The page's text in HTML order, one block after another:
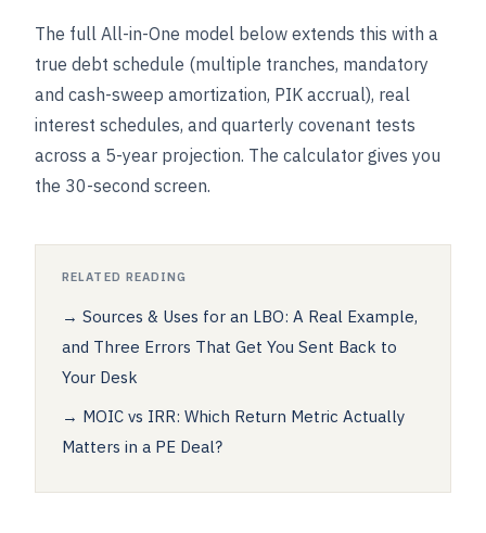
The full All-in-One model below extends this with a
true debt schedule (multiple tranches, mandatory
and cash-sweep amortization, PIK accrual), real
interest schedules, and quarterly covenant tests
across a 5-year projection. The calculator gives you
the 30-second screen.
RELATED READING
→ Sources & Uses for an LBO: A Real Example,
and Three Errors That Get You Sent Back to
Your Desk
→ MOIC vs IRR: Which Return Metric Actually
Matters in a PE Deal?